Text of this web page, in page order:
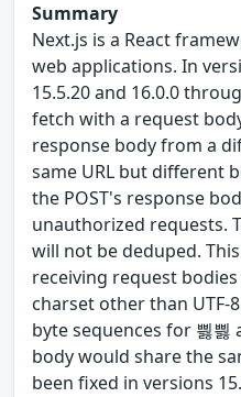
Summary
Next.js is a React
web applications. In
15.5.20 and 16.0.0
fetch with a request
response body from a
same URL but different
the POST's response
unauthorized requests.
will not be deduped.
receiving request
charset other than UTF-
byte sequences for 삃삃
body would share the
been fixed in versions